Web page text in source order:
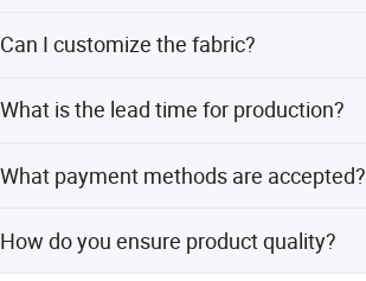
batch orders.
Can I customize the fabric?
and minor customizations.
What is the lead time for production?
off-peak seasons.
What payment methods are accepted?
payment, and LC.
How do you ensure product quality?